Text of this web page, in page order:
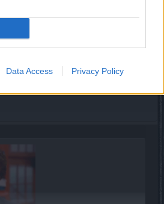
Data Access Privacy Policy
like this.